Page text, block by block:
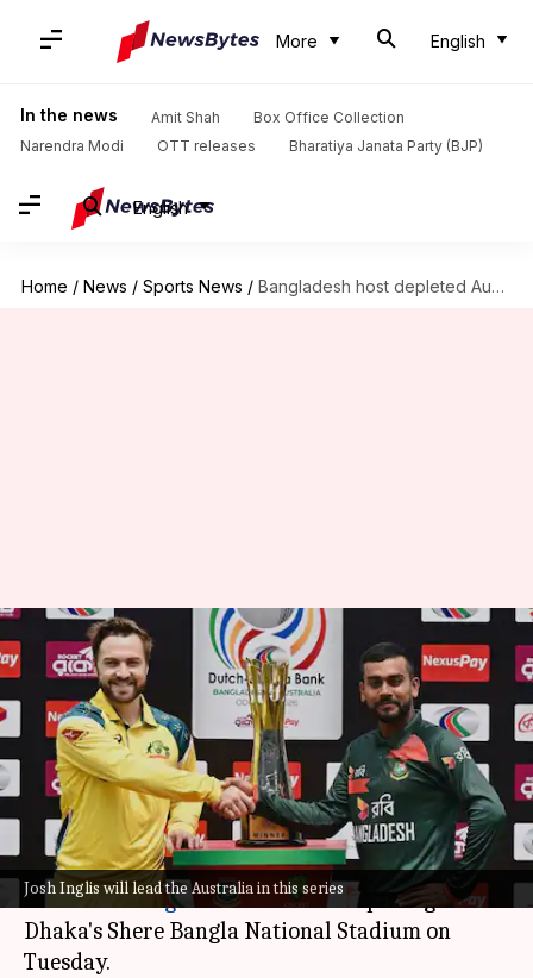
More English
In the news Amit Shah
Box Office Collection
Narendra Modi
OTT releases Bharatiya Janata Party (BJP)
English
Home / News / Sports News / Bangladesh host depleted Australia in Dhaka: 1st ODI Preview
Josh Inglis will lead the Australia in this series
Bangladesh host depleted
Australia in Dhaka: 1st ODI
Preview
Gaurav Tripathi Jun 08, 2026 06:31 pm
What's the story
Australia's depleted ODI squad is all set to face a
confidentBangladeshunit in the opening ODI at
Dhaka's Shere Bangla National Stadium on
Tuesday.